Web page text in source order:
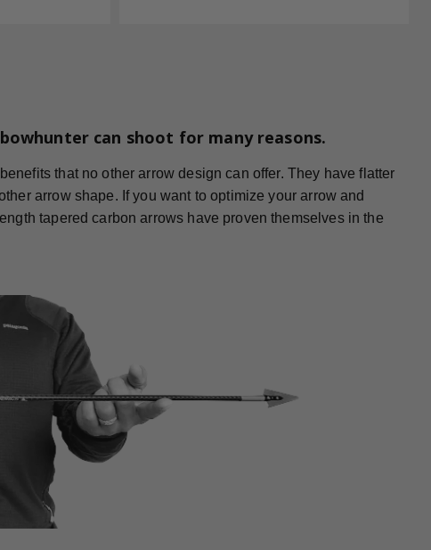
can shoot for many reasons.
that no other arrow design can offer. They have flatter
arrow shape. If you want to optimize your arrow and
tapered carbon arrows have proven themselves in the